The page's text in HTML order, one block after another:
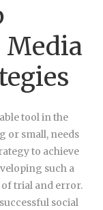
Media
tool in the
or small, needs
to achieve
such a
trial and error.
social